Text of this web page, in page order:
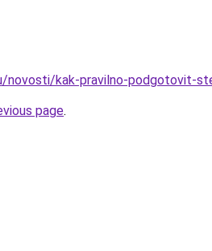
kak-pravilno-podgotovit-
page.